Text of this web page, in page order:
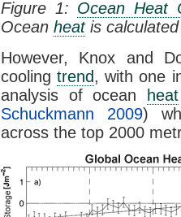
Figure 1: Ocean Heat
Ocean heatis
However, Knox and
coolingtrend, with one
analysis of ocean
heat
Schuckmann 2009)
across the top 2000